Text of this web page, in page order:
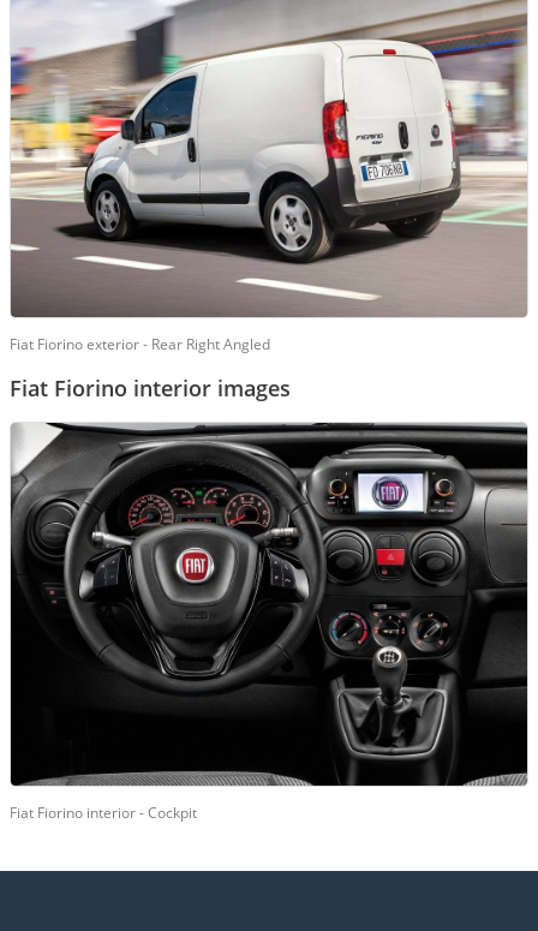
Fiat Fiorino exterior - Rear Right Angled
Fiat Fiorino interior images
Fiat Fiorino interior - Cockpit